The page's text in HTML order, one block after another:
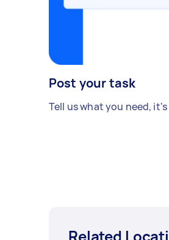
Post your task
Tell us what you need, it's